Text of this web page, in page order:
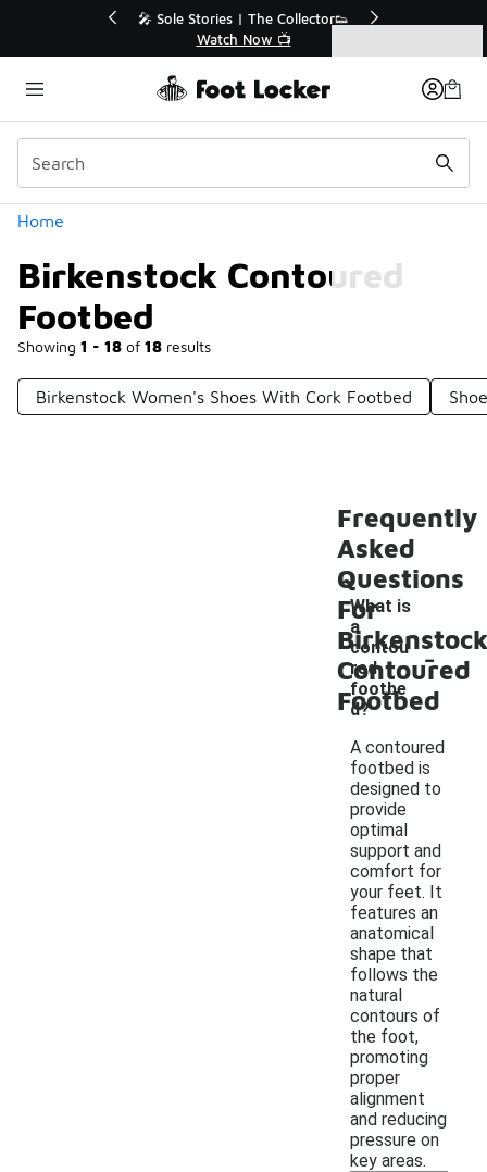
🎤 Sole Stories | The Collector👟
Watch Now 📺
Home
Birkenstock Contoured
Footbed
Showing 1 - 18 of 18 results
Categories
Birkenstock Women's Shoes With Cork Footbed
Frequently
Asked
Questions
For
Contoured
Footbed
What is
a
contou
red
footbe
d?
-
A contoured
footbed is
designed to
provide
optimal
support and
comfort for
your feet. It
features an
anatomical
shape that
follows the
natural
contours of
the foot,
promoting
proper
alignment
and reducing
pressure on
key areas.